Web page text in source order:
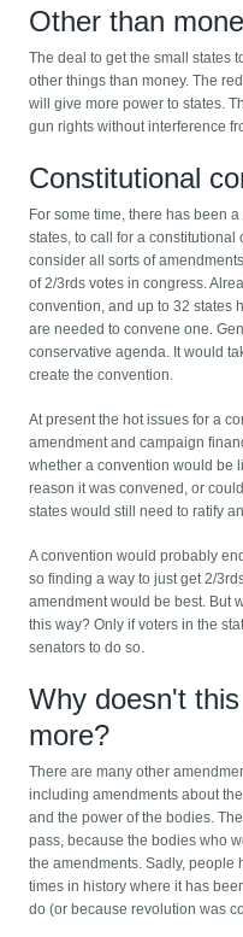
Other than
The deal to get the small states
other things than money. The
will give more power to states.
gun rights without interference
Constitutional
For some time, there has been
states, to call for a
consider all sorts of
of 2/3rds votes in congress.
convention, and up to 32 states
are needed to convene one.
conservative agenda. It would
create the convention.
At present the hot issues for a
amendment and campaign
whether a convention would be
reason it was convened, or
states would still need to ratify
A convention would probably
so finding a way to just get 2/
amendment would be best. But
this way? Only if voters in the
senators to do so.
Why doesn't
more?
There are many other
including amendments about
and the power of the bodies.
pass, because the bodies who
the amendments. Sadly, people
times in history where it has
do (or because revolution was